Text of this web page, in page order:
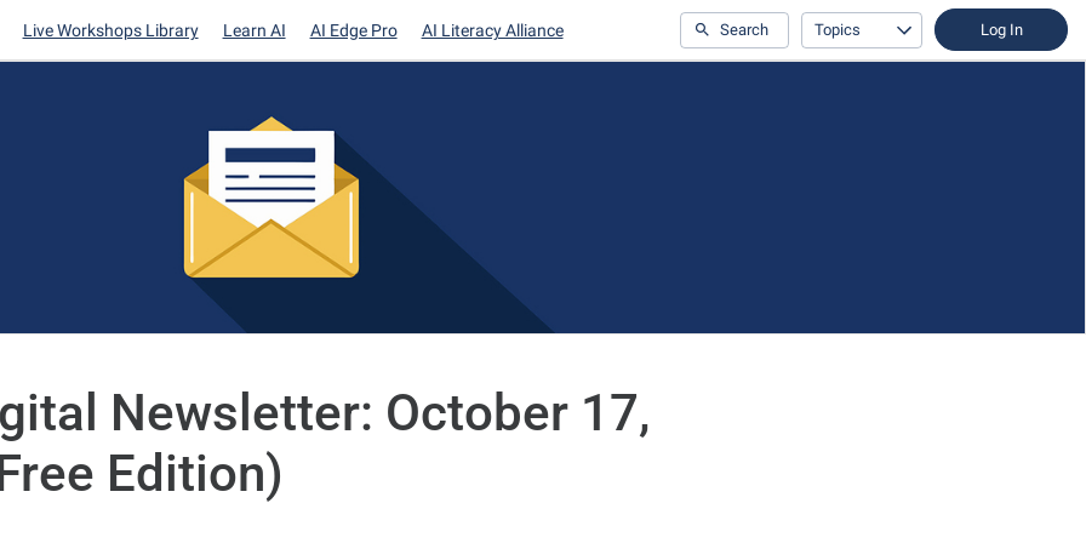
Live Workshops Library Learn AI AI Edge Pro AI Literacy Alliance Search Topics Log In
Newsletter: October 17,
Edition)